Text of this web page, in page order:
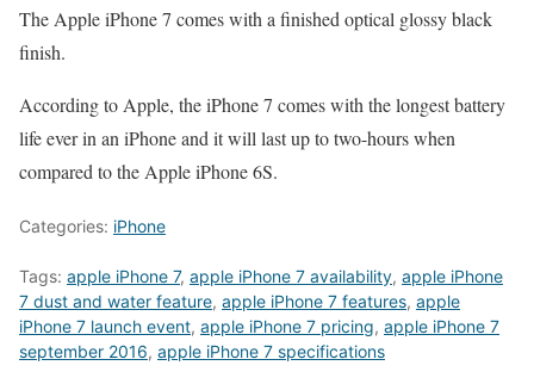
The Apple iPhone 7 comes with a finished optical glossy black
finish.
According to Apple, the iPhone 7 comes with the longest battery
life ever in an iPhone and it will last up to two-hours when
compared to the Apple iPhone 6S.
Categories: iPhone
Tags: apple iPhone 7, apple iPhone 7 availability, apple iPhone
7 dust and water feature, apple iPhone 7 features, apple
iPhone 7 launch event, apple iPhone 7 pricing, apple iPhone 7
september 2016, apple iPhone 7 specifications